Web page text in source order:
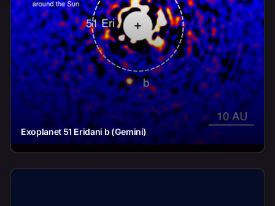
Exoplanet 51 Eridani b (Gemini)